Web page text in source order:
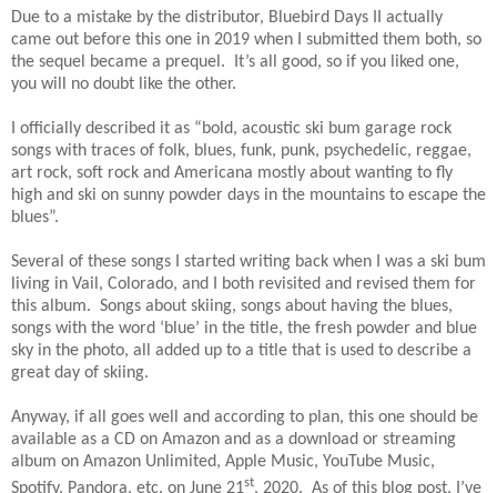
Due to a mistake by the distributor, Bluebird Days II actually
came out before this one in 2019 when I submitted them both, so
the sequel became a prequel. It’s all good, so if you liked one,
you will no doubt like the other.
I officially described it as “bold, acoustic ski bum garage rock
songs with traces of folk, blues, funk, punk, psychedelic, reggae,
art rock, soft rock and Americana mostly about wanting to fly
high and ski on sunny powder days in the mountains to escape the
blues”.
Several of these songs I started writing back when I was a ski bum
living in Vail, Colorado, and I both revisited and revised them for
this album. Songs about skiing, songs about having the blues,
songs with the word ‘blue’ in the title, the fresh powder and blue
sky in the photo, all added up to a title that is used to describe a
great day of skiing.
Anyway, if all goes well and according to plan, this one should be
available as a CD on Amazon and as a download or streaming
album on Amazon Unlimited, Apple Music, YouTube Music,
Spotify, Pandora, etc. on June 21st, 2020. As of this blog post, I’ve